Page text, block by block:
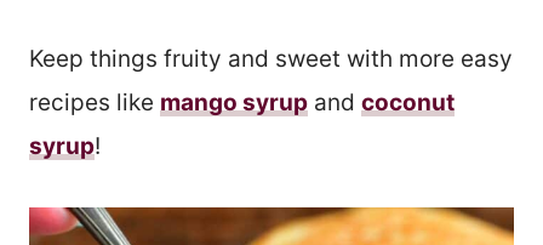
Keep things fruity and sweet with more easy
recipes like mango syrup and coconut
syrup!